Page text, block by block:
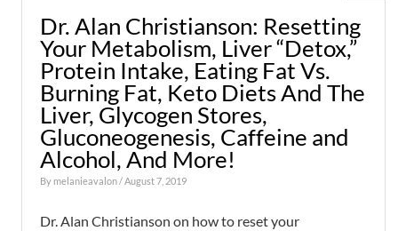
Dr. Alan Christianson: Resetting
Your Metabolism, Liver “Detox,”
Protein Intake, Eating Fat Vs.
Burning Fat, Keto Diets And The
Liver, Glycogen Stores,
Gluconeogenesis, Caffeine and
Alcohol, And More!
By melanieavalon/ August 7, 2019
Dr. Alan Christianson on how to reset your